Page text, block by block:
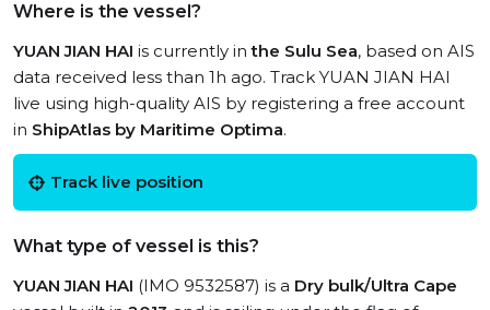
Where is the vessel?
YUAN JIAN HAI is currently inthe Sulu Sea, based on AIS
data received less than 1h ago. Track YUAN JIAN HAI
live using high-quality AIS by registering a free account
in ShipAtlas by Maritime Optima.
Track live position
What type of vessel is this?
YUAN JIAN HAI (IMO 9532587) is a Dry bulk/Ultra Cape